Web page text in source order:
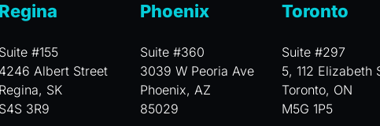
Regina
Suite #155
4246 Albert Street
Regina, SK
S4S 3R9
Phoenix
Suite #360
3039 W Peoria Ave
Phoenix, AZ
85029
Toronto
Suite #297
5, 112 Elizabeth
Toronto, ON
M5G 1P5